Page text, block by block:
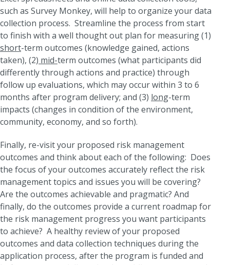
such as Survey Monkey, will help to organize your data
collection process. Streamline the process from start
to finish with a well thought out plan for measuring (1)
short-term outcomes (knowledge gained, actions
taken), (2) mid-term outcomes (what participants did
differently through actions and practice) through
follow up evaluations, which may occur within 3 to 6
months after program delivery; and (3) long-term
impacts (changes in condition of the environment,
community, economy, and so forth).
Finally, re-visit your proposed risk management
outcomes and think about each of the following: Does
the focus of your outcomes accurately reflect the risk
management topics and issues you will be covering?
Are the outcomes achievable and pragmatic? And
finally, do the outcomes provide a current roadmap for
the risk management progress you want participants
to achieve? A healthy review of your proposed
outcomes and data collection techniques during the
application process, after the program is funded and